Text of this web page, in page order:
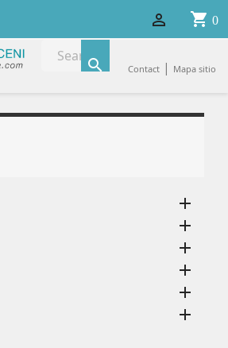
shopping_cart 0

 Contact | Mapa sitio





